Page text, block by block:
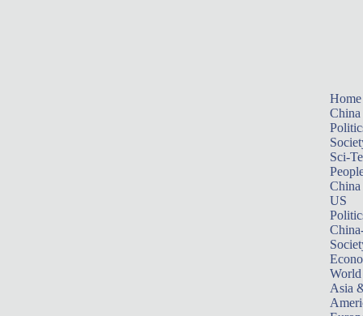
Home
China
Sci-
China
US
World
Asia